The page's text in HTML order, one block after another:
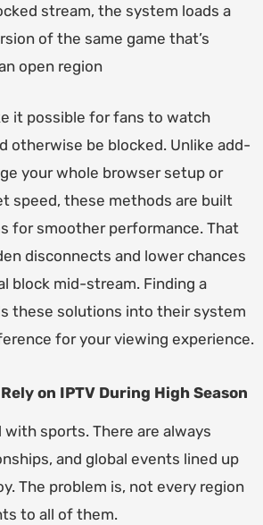
stream, the system loads a
of the same game that’s
open region
it possible for fans to watch
otherwise be blocked. Unlike add-
your whole browser setup or
speed, these methods are built
for smoother performance. That
disconnects and lower chances
block mid-stream. Finding a
these solutions into their system
for your viewing experience.
on IPTV During High Season
with sports. There are always
and global events lined up
The problem is, not every region
to all of them.